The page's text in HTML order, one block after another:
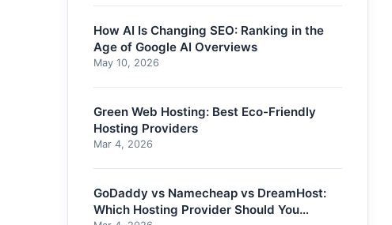
How AI Is Changing SEO: Ranking in the
Age of Google AI Overviews
May 10, 2026
Green Web Hosting: Best Eco-Friendly
Hosting Providers
Mar 4, 2026
GoDaddy vs Namecheap vs DreamHost:
Which Hosting Provider Should You